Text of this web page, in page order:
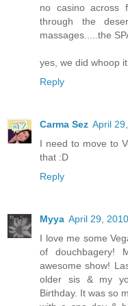
no casino across
through the
massages.....the
yes, we did whoop
Reply
Carma Sez April
I need to move to
that :D
Reply
Myya April 29,
I love me some
of douchbagery!
awesome show!
older sis & my
Birthday. It was so